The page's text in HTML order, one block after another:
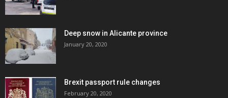
Deep snow in Alicante province
January 20, 2020
Brexit passport rule changes
February 20, 2020